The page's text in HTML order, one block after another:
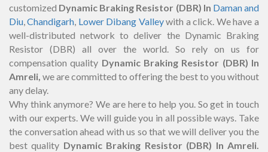
customized Dynamic Braking Resistor (DBR) In Daman and
Diu ,Chandigarh Lower Dibang Valleywith a click. We have a
well-distributed network to deliver the Dynamic Braking
Resistor (DBR) all over the world. So rely on us for
compensation quality Dynamic Braking Resistor (DBR) In
Amreli, we are committed to offering the best to you without
any delay.
Why think anymore? We are here to help you. So get in touch
with our experts. We will guide you in all possible ways. Take
the conversation ahead with us so that we will deliver you the
best quality Dynamic Braking Resistor (DBR) In Amreli.